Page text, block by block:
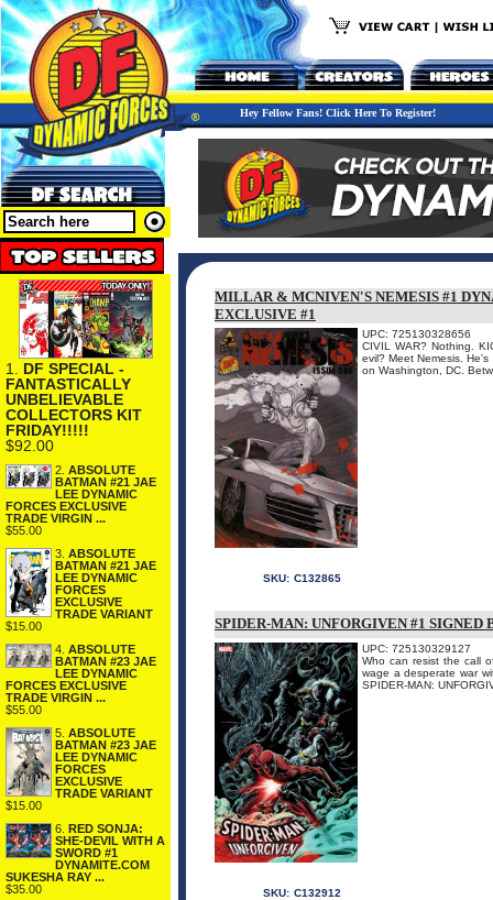
Hey Fellow Fans! Click Here To Register!
1. DF SPECIAL -
FANTASTICALLY
UNBELIEVABLE
COLLECTORS KIT
FRIDAY!!!!!
$92.00
2. ABSOLUTE
BATMAN #21 JAE
LEE DYNAMIC
FORCES EXCLUSIVE
TRADE VIRGIN ...
$55.00
3. ABSOLUTE
BATMAN #21 JAE
LEE DYNAMIC
FORCES
EXCLUSIVE
TRADE VARIANT
$15.00
4. ABSOLUTE
BATMAN #23 JAE
LEE DYNAMIC
FORCES EXCLUSIVE
TRADE VIRGIN ...
$55.00
5. ABSOLUTE
BATMAN #23 JAE
LEE DYNAMIC
FORCES
EXCLUSIVE
TRADE VARIANT
$15.00
6. RED SONJA:
SHE-DEVIL WITH A
SWORD #1
DYNAMITE.COM
SUKESHA RAY ...
$35.00
MILLAR & MCNIVEN'S NEMESIS #1
EXCLUSIVE #1
UPC: 725130328656
CIVIL WAR? Nothing.
evil? Meet Nemesis.
on Washington, DC.
SKU: C132865
SPIDER-MAN: UNFORGIVEN #1 SIGNED
UPC: 725130329127
Who can resist the call
wage a desperate war
SPIDER-MAN:
SKU: C132912